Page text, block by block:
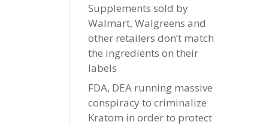
Supplements sold by
Walmart, Walgreens and
other retailers don’t match
the ingredients on their
labels
FDA, DEA running massive
conspiracy to criminalize
Kratom in order to protect